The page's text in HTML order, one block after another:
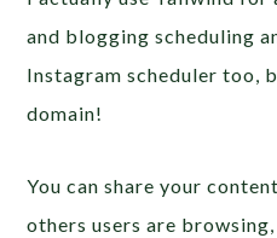
and blogging scheduling
Instagram scheduler too,
domain!
You can share your
others users are